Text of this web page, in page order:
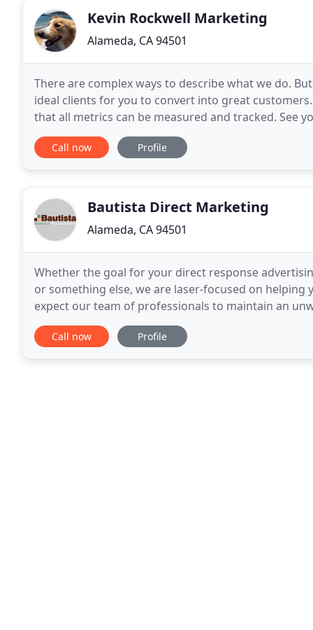
Kevin Rockwell Marketing
Alameda, CA 94501
There are complex ways to describe what we do.
ideal clients for you to convert into great
that all metrics can be measured and tracked. See
customers. Placement of ads for your business
Call now Profile
Bautista Direct Marketing
Alameda, CA 94501
Whether the goal for your direct response
or something else, we are laser-focused on helping
expect our team of professionals to maintain an
communications. We give your business the
Call now Profile